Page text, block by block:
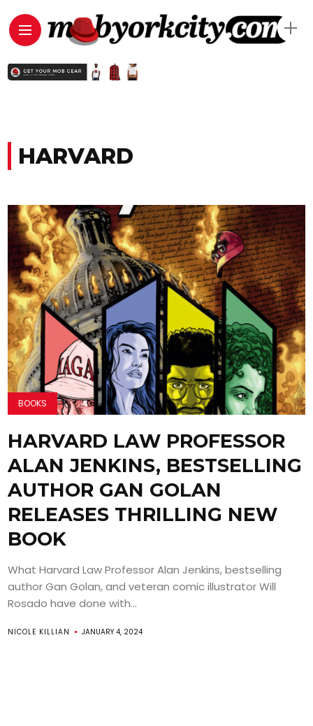
HARVARD
BOOKS
HARVARD LAW PROFESSOR
ALAN JENKINS, BESTSELLING
AUTHOR GAN GOLAN
RELEASES THRILLING NEW
BOOK
What Harvard Law Professor Alan Jenkins, bestselling
author Gan Golan, and veteran comic illustrator Will
Rosado have done with...
NICOLE KILLIAN JANUARY 4, 2024